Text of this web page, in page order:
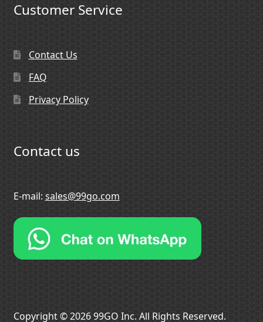
Customer Service
Contact Us
FAQ
Privacy Policy
Contact us
E-mail: sales@99go.com
Copyright © 2026 99GO Inc. All Rights Reserved.